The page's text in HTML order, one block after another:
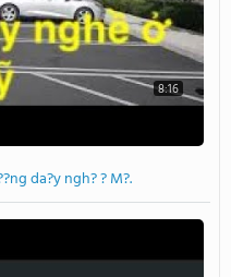
8:16
da?y ngh? ? M?.